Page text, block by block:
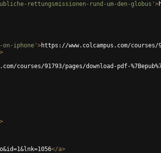
rettungsmissionen-rund-um-den-globus' >
on-iphone' >https://www.colcampus.com/
>
courses/91793/pages/download-pdf-
>
</a>